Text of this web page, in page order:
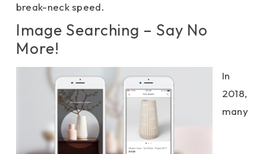
break-neck speed.
Image Searching – Say No
More!
In
2018,
many